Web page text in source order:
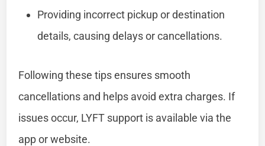
Providing incorrect pickup or destination
details, causing delays or cancellations.
Following these tips ensures smooth
cancellations and helps avoid extra charges. If
issues occur, LYFT support is available via the
app or website.